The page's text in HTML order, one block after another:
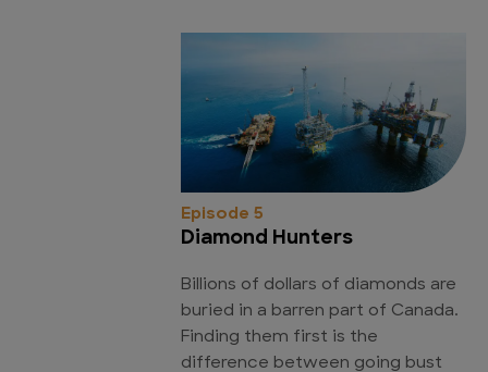
Episode 5
Diamond Hunters
Billions of dollars of diamonds are
buried in a barren part of Canada.
Finding them first is the
difference between going bust